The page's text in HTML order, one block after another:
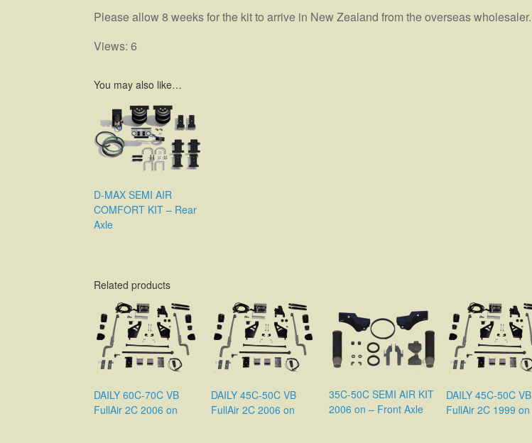
Please allow 8 weeks for the kit to arrive in New Zealand from the overseas wholesaler.
Views: 6
You may also like…
D-MAX SEMI AIR
COMFORT KIT – Rear
Axle
Related products
DAILY 60C-70C VB
FullAir 2C 2006 on
DAILY 45C-50C VB
FullAir 2C 2006 on
35C-50C SEMI AIR KIT
2006 on – Front Axle
DAILY 45C-50C VB
FullAir 2C 1999 on